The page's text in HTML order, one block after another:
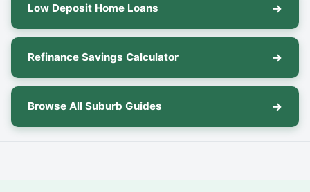
Low Deposit Home Loans
Refinance Savings Calculator
Browse All Suburb Guides